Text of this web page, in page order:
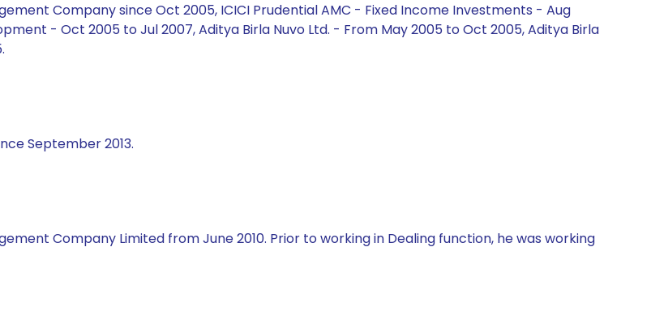
Company since Oct 2005, ICICI Prudential AMC - Fixed Income Investments - Aug
- Oct 2005 to Jul 2007, Aditya Birla Nuvo Ltd. - From May 2005 to Oct 2005, Aditya Birla
September 2013.
Company Limited from June 2010. Prior to working in Dealing function, he was working